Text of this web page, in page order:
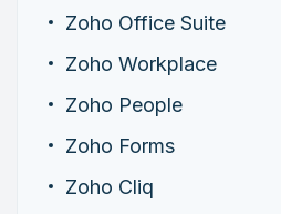
Zoho Office Suite
Zoho Workplace
Zoho People
Zoho Forms
Zoho Cliq